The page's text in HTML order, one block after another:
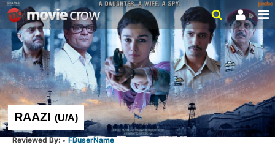
RAAZI (U/A)
FBuserName